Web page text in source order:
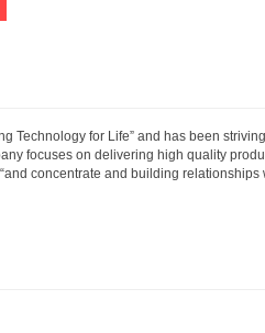
Technology for Life” and has been
focuses on delivering high quality
concentrate and building